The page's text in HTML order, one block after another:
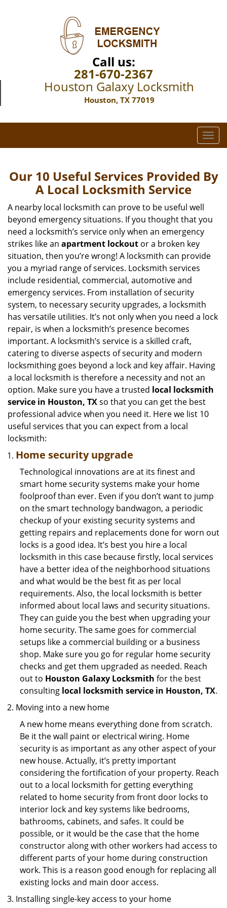
Call us:
281-670-2367
Houston Galaxy Locksmith
Houston, TX 77019
T
o
g
l
v
a
Our 10 Useful Services Provided By
A Local Locksmith Service
A nearby local locksmith can prove to be useful well
beyond emergency situations. If you thought that you
need a locksmith’s service only when an emergency
strikes like an apartment lockout or a broken key
situation, then you’re wrong! A locksmith can provide
you a myriad range of services. Locksmith services
include residential, commercial, automotive and
emergency services. From installation of security
system, to necessary security upgrades, a locksmith
has versatile utilities. It’s not only when you need a lock
repair, is when a locksmith’s presence becomes
important. A locksmith’s service is a skilled craft,
catering to diverse aspects of security and modern
locksmithing goes beyond a lock and key affair. Having
a local locksmith is therefore a necessity and not an
option. Make sure you have a trusted local locksmith
service in Houston, TXso that you can get the best
professional advice when you need it. Here we list 10
useful services that you can expect from a local
locksmith:
Home security upgrade
Technological innovations are at its finest and
smart home security systems make your home
foolproof than ever. Even if you don’t want to jump
on the smart technology bandwagon, a periodic
checkup of your existing security systems and
getting repairs and replacements done for worn out
locks is a good idea. It’s best you hire a local
locksmith in this case because firstly, local services
have a better idea of the neighborhood situations
and what would be the best fit as per local
requirements. Also, the local locksmith is better
informed about local laws and security situations.
They can guide you the best when upgrading your
home security. The same goes for commercial
setups like a commercial building or a business
shop. Make sure you go for regular home security
checks and get them upgraded as needed. Reach
out to Houston Galaxy Locksmith for the best
consulting local locksmith service in Houston, TX.
Moving into a new home
A new home means everything done from scratch.
Be it the wall paint or electrical wiring. Home
security is as important as any other aspect of your
new house. Actually, it’s pretty important
considering the fortification of your property. Reach
out to a local locksmith for getting everything
related to home security from front door locks to
interior lock and key systems like bedrooms,
bathrooms, cabinets, and safes. It could be
possible, or it would be the case that the home
constructor along with other workers had access to
different parts of your home during construction
work. This is a reason good enough for replacing all
existing locks and main door access.
Installing single-key access to your home